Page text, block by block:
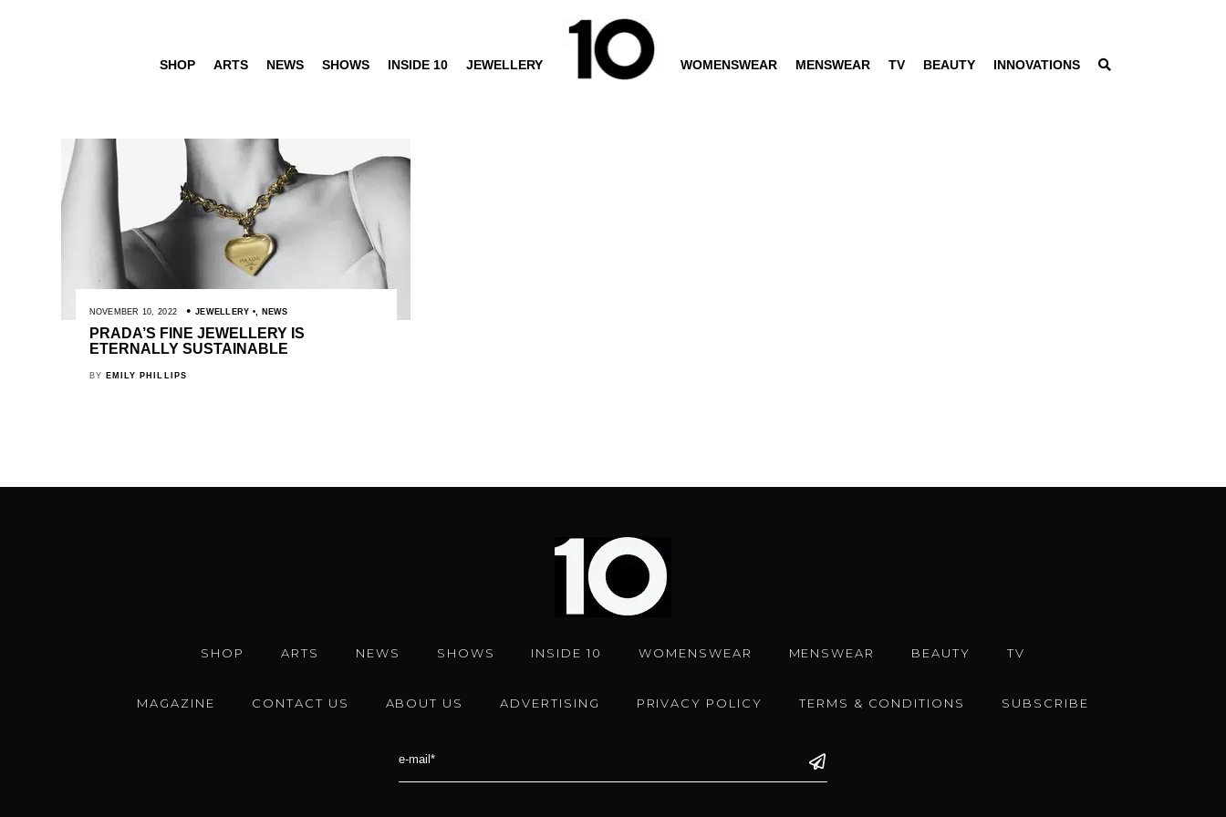
SHOP ARTS NEWS SHOWS INSIDE 10 JEWELLERY WOMENSWEAR MENSWEAR TV BEAUTY INNOVATIONS
NOVEMBER 10, 2022 JEWELLERY , NEWS
PRADA’S FINE JEWELLERY IS
ETERNALLY SUSTAINABLE
BY EMILY PHILLIPS
SHOP ARTS NEWS SHOWS INSIDE 10 WOMENSWEAR MENSWEAR BEAUTY TV
MAGAZINE CONTACT US ABOUT US ADVERTISING PRIVACY POLICY TERMS & CONDITIONS SUBSCRIBE